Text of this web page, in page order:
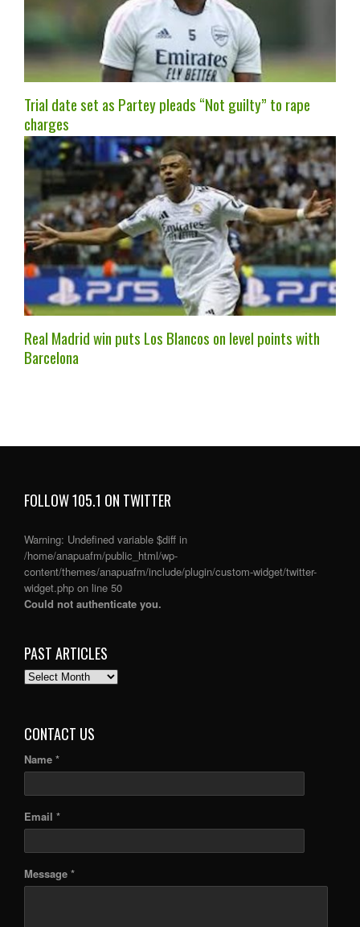
Trial date set as Partey pleads “Not guilty” to rape
charges
Real Madrid win puts Los Blancos on level points with
Barcelona
FOLLOW 105.1 ON TWITTER
Warning: Undefined variable $diff in
/home/anapuafm/public_html/wp-
content/themes/anapuafm/include/plugin/custom-widget/twitter-
widget.php on line 50
Could not authenticate you.
PAST ARTICLES
PAST
CONTACT US
Name *
Email *
Message *